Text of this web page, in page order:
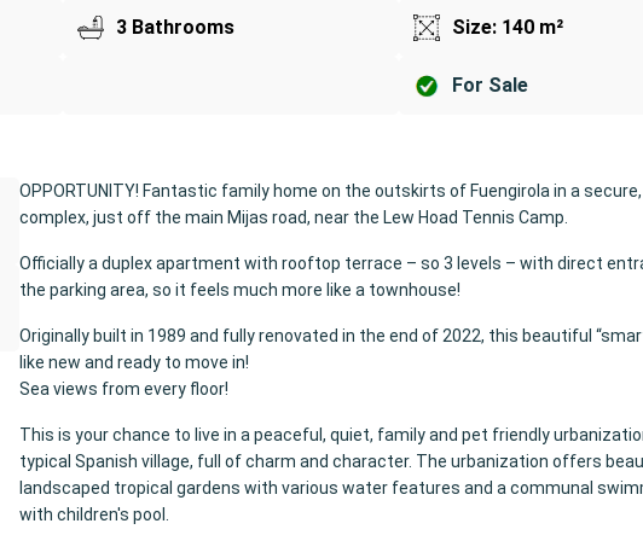
3 Bathrooms Size: 140 m²
For Sale
OPPORTUNITY! Fantastic family home on the outskirts of Fuengirola in a
complex, just off the main Mijas road, near the Lew Hoad Tennis Camp.
Officially a duplex apartment with rooftop terrace – so 3 levels – with direct
the parking area, so it feels much more like a townhouse!
Originally built in 1989 and fully renovated in the end of 2022, this beautiful
like new and ready to move in!
Sea views from every floor!
This is your chance to live in a peaceful, quiet, family and pet friendly
typical Spanish village, full of charm and character. The urbanization offers
landscaped tropical gardens with various water features and a communal
with children's pool.